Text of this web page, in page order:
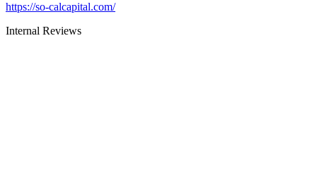
https://so-calcapital.com/
Internal Reviews